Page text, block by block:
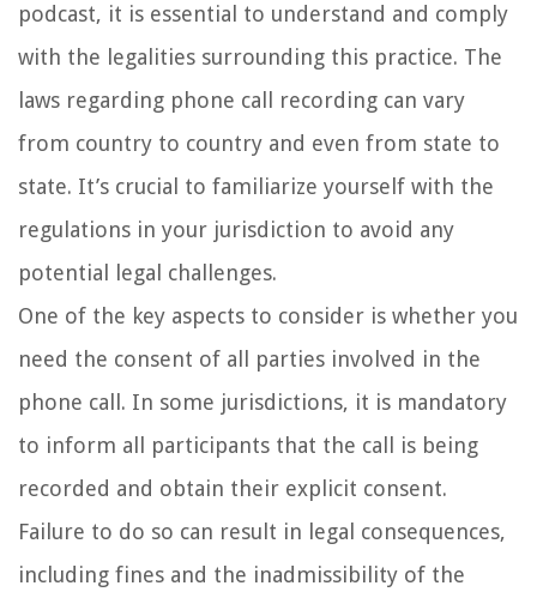
podcast, it is essential to understand and comply
with the legalities surrounding this practice. The
laws regarding phone call recording can vary
from country to country and even from state to
state. It’s crucial to familiarize yourself with the
regulations in your jurisdiction to avoid any
potential legal challenges.
One of the key aspects to consider is whether you
need the consent of all parties involved in the
phone call. In some jurisdictions, it is mandatory
to inform all participants that the call is being
recorded and obtain their explicit consent.
Failure to do so can result in legal consequences,
including fines and the inadmissibility of the